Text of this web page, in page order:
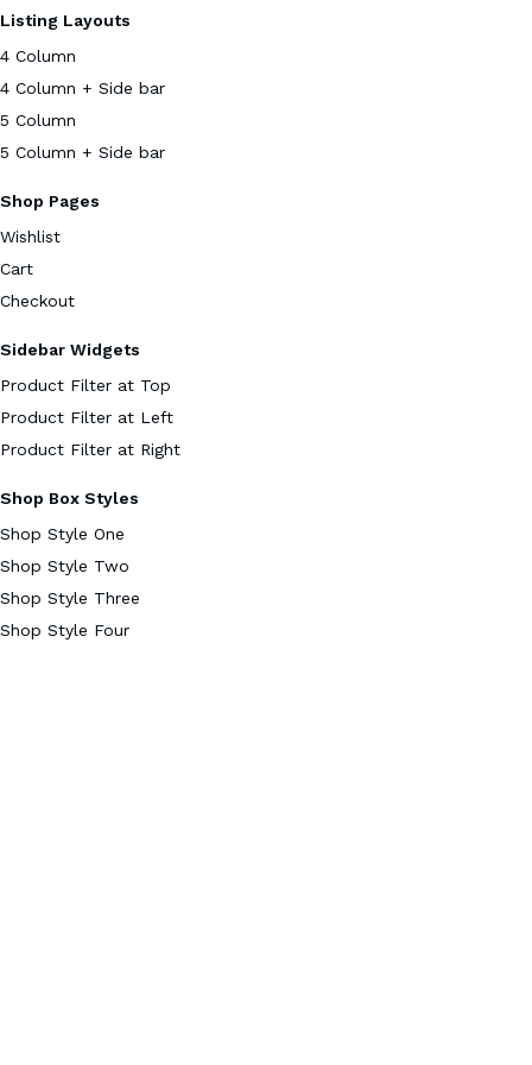
Listing Layouts
4 Column
4 Column + Side bar
5 Column
5 Column + Side bar
Shop Pages
Wishlist
Cart
Checkout
Sidebar Widgets
Product Filter at Top
Product Filter at Left
Product Filter at Right
Shop Box Styles
Shop Style One
Shop Style Two
Shop Style Three
Shop Style Four